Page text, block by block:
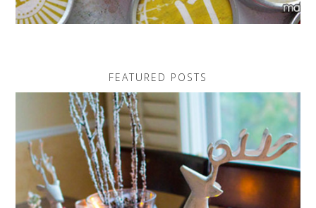
FEATURED POSTS